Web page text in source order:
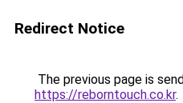
Redirect Notice
The previous page is
https://reborntouch.co.kr.